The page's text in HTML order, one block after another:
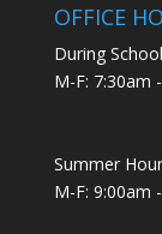
OFFICE
During
M-F: 7:30am
Summer
M-F: 9:00am